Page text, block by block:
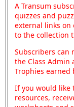
A Transum
quizzes and
external links on
to the collection
Subscribers can
the Class Admin
Trophies earned
If you would like
resources,